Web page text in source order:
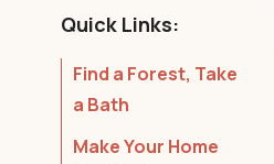
Quick Links:
Find a Forest, Take
a Bath
Make Your Home